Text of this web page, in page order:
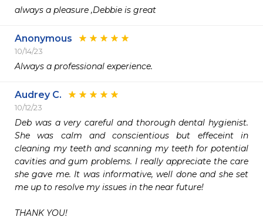
always a pleasure ,Debbie is great
Anonymous
10/14/23
Always a professional experience.
Audrey C.
10/12/23
Deb was a very careful and thorough dental hygienist.
She was calm and conscientious but effeceint in
cleaning my teeth and scanning my teeth for potential
cavities and gum problems. I really appreciate the care
she gave me. It was informative, well done and she set
me up to resolve my issues in the near future!
THANK YOU!